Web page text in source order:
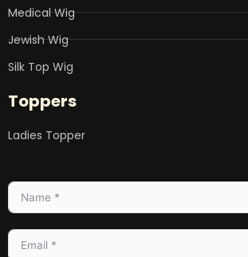
Medical Wig
Jewish Wig
Silk Top Wig
Toppers
Ladies Topper